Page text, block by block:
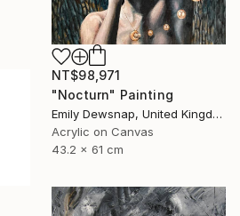
NT$98,971
"Nocturn" Painting
Emily Dewsnap, United Kingdom
Acrylic on Canvas
43.2 x 61 cm